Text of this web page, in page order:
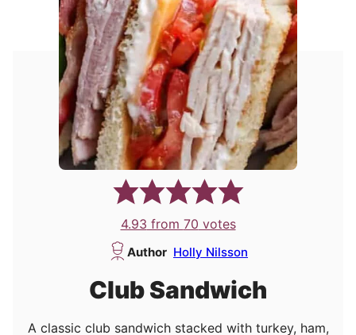
4.93 from 70 votes
Author Holly Nilsson
Club Sandwich
A classic club sandwich stacked with turkey, ham,